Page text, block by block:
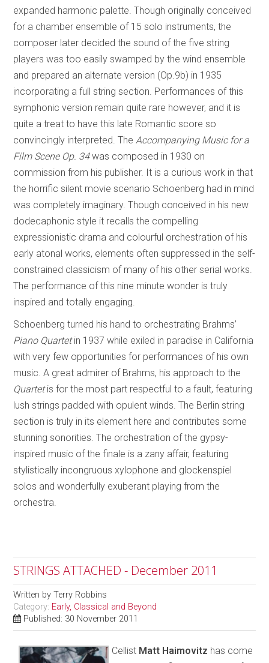
expanded harmonic palette. Though originally conceived
for a chamber ensemble of 15 solo instruments, the
composer later decided the sound of the five string
players was too easily swamped by the wind ensemble
and prepared an alternate version (Op.9b) in 1935
incorporating a full string section. Performances of this
symphonic version remain quite rare however, and it is
quite a treat to have this late Romantic score so
convincingly interpreted. The Accompanying Music for a
Film Scene Op. 34was composed in 1930 on
commission from his publisher. It is a curious work in that
the horrific silent movie scenario Schoenberg had in mind
was completely imaginary. Though conceived in his new
dodecaphonic style it recalls the compelling
expressionistic drama and colourful orchestration of his
early atonal works, elements often suppressed in the self-
constrained classicism of many of his other serial works.
The performance of this nine minute wonder is truly
inspired and totally engaging.
Schoenberg turned his hand to orchestrating Brahms’
Piano Quartetin 1937 while exiled in paradise in California
with very few opportunities for performances of his own
music. A great admirer of Brahms, his approach to the
Quartetis for the most part respectful to a fault, featuring
lush strings padded with opulent winds. The Berlin string
section is truly in its element here and contributes some
stunning sonorities. The orchestration of the gypsy-
inspired music of the finale is a zany affair, featuring
stylistically incongruous xylophone and glockenspiel
solos and wonderfully exuberant playing from the
orchestra.
STRINGS ATTACHED - December 2011
Written byTerry Robbins
Category: Early, Classical and Beyond
Published: 30 November 2011
Cellist Matt Haimovitz has come